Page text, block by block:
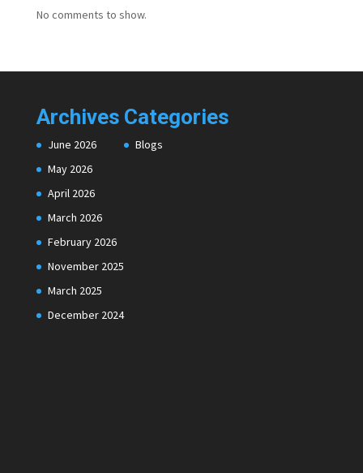
No comments to show.
Archives
June 2026
May 2026
April 2026
March 2026
February 2026
November 2025
March 2025
December 2024
Categories
Blogs